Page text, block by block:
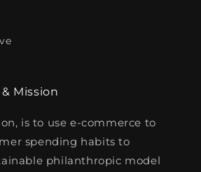
Mission
is to use e-commerce to
spending habits to
philanthropic model